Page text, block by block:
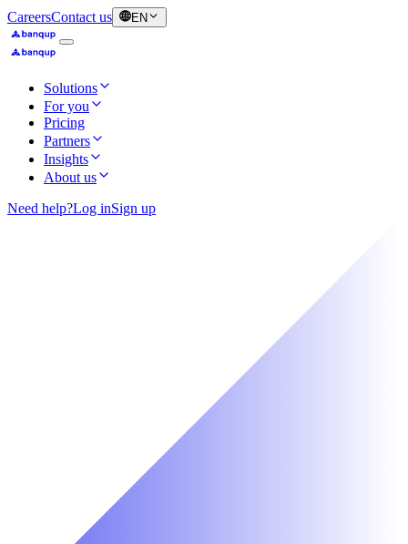
CareersContact us EN
Solutions
For you
Pricing
Partners
Insights
About us
Need help?Log inSign up